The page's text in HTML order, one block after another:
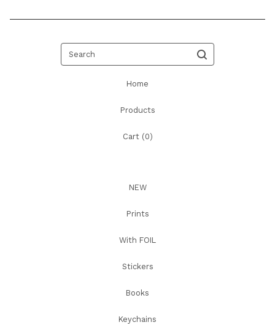
Search
Home
Products
Cart (0)
NEW
Prints
With FOIL
Stickers
Books
Keychains